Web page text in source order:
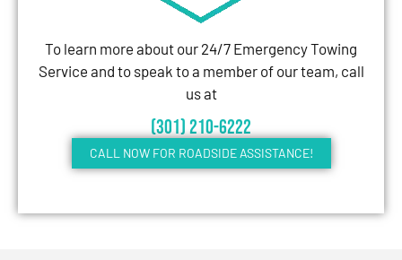
To learn more about our 24/7 Emergency Towing
Service and to speak to a member of our team, call
us at
(301) 210-6222
CALL NOW FOR ROADSIDE ASSISTANCE!